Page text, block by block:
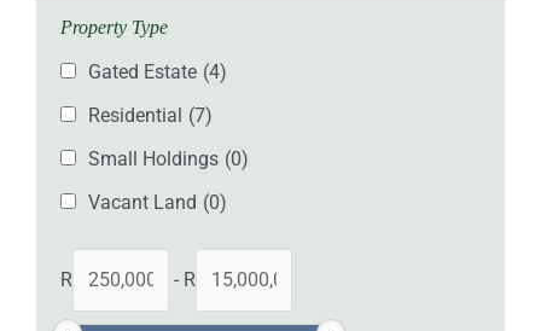
Property Type
Gated Estate (4)
Residential (7)
Small Holdings (0)
Vacant Land (0)
R - R